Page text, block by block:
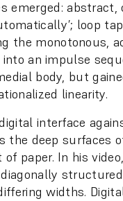
emerged: abstract,
loop
the monotonous,
an impulse
body, but
linearity.
interface
the deep surfaces
paper. In his
widths.